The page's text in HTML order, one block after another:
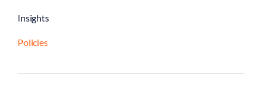
Insights
Policies